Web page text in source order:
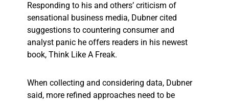
Responding to his and others’ criticism of
sensational business media, Dubner cited
suggestions to countering consumer and
analyst panic he offers readers in his newest
book, Think Like A Freak.
When collecting and considering data, Dubner
said, more refined approaches need to be